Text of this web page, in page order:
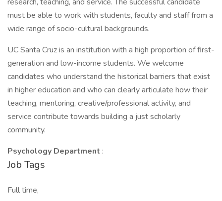
must be able to work with students, faculty and staff from a
wide range of socio-cultural backgrounds.
UC Santa Cruz is an institution with a high proportion of first-
generation and low-income students. We welcome
candidates who understand the historical barriers that exist
in higher education and who can clearly articulate how their
teaching, mentoring, creative/professional activity, and
service contribute towards building a just scholarly
community.
Psychology Department :
Job Tags
Full time,